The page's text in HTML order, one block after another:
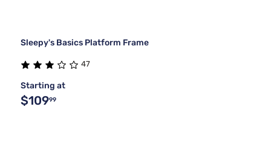
Sleepy's Basics Platform Frame
47
Starting at
$10999